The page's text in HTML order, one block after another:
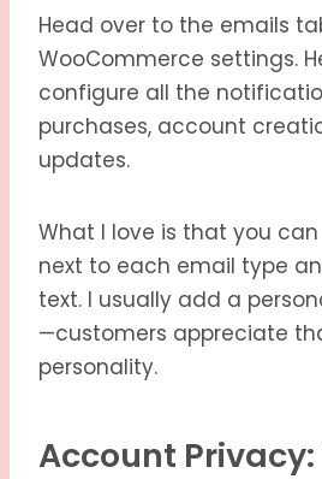
Head over to the emails
WooCommerce settings.
configure all the
purchases, account
updates.
What I love is that you can
next to each email type
text. I usually add a
—customers appreciate
personality.
Account Privacy: